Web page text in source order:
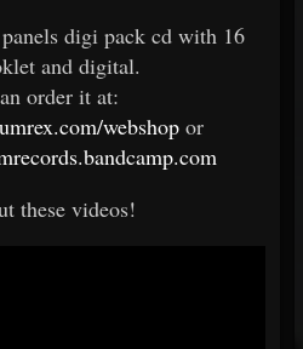
digi pack cd with 16
and digital.
order it at:
webshopor
these videos!